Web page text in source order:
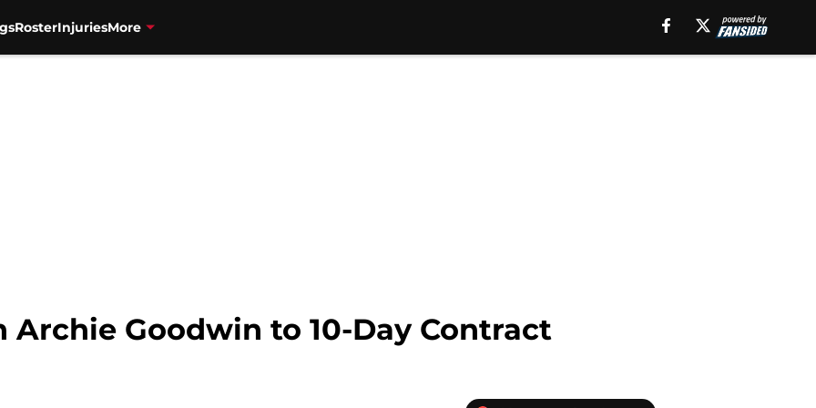
RosterInjuriesMore
Archie Goodwin to 10-Day Contract